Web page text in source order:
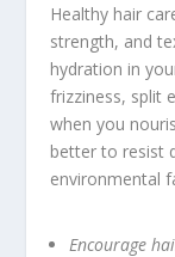
Healthy hair
strength, and
hydration in
frizziness, split
when you
better to resist
environmental
Encourage